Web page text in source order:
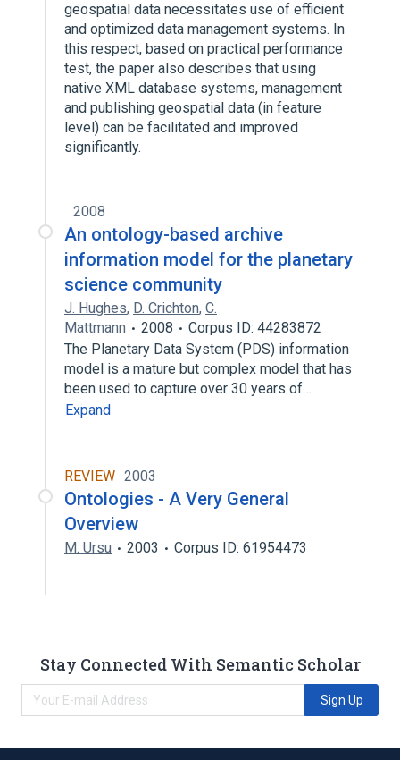
geospatial data necessitates use of efficient
and optimized data management systems. In
this respect, based on practical performance
test, the paper also describes that using
native XML database systems, management
and publishing geospatial data (in feature
level) can be facilitated and improved
significantly.
2008
An ontology-based archive
information model for the planetary
science community
J. Hughes, D. Crichton, C.
Mattmann
2008
Corpus ID: 44283872
The Planetary Data System (PDS) information
model is a mature but complex model that has
been used to capture over 30 years of…
Expand
REVIEW 2003
Ontologies - A Very General
Overview
M. Ursu 2003 Corpus ID: 61954473
Stay Connected With Semantic Scholar
Sign Up